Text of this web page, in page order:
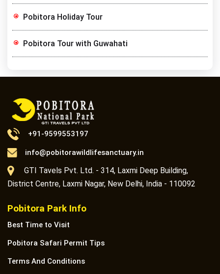
Pobitora Holiday Tour
Pobitora Tour with Guwahati
+91-9599553197
info@pobitorawildlifesanctuary.in
GTI Tavels Pvt. Ltd. - 314, Laxmi Deep Building,
District Centre, Laxmi Nagar, New Delhi, India - 110092
Pobitora Park Info
Best Time to Visit
Pobitora Safari Permit Tips
Terms And Conditions